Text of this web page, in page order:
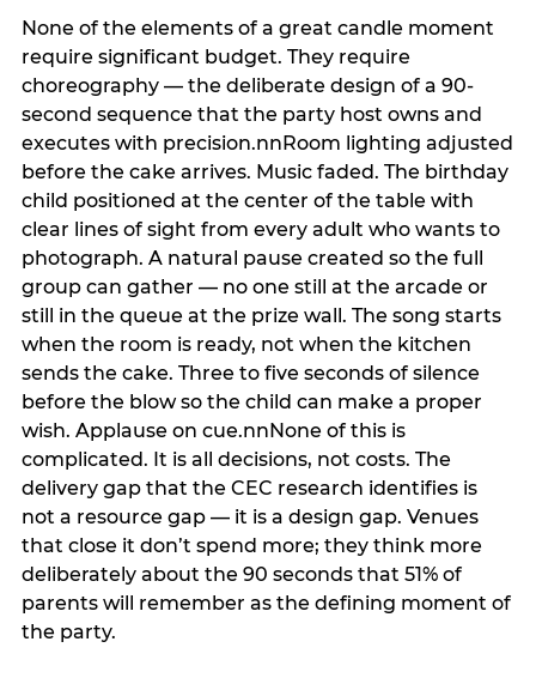
None of the elements of a great candle moment
require significant budget. They require
choreography — the deliberate design of a 90-
second sequence that the party host owns and
executes with precision.nnRoom lighting adjusted
before the cake arrives. Music faded. The birthday
child positioned at the center of the table with
clear lines of sight from every adult who wants to
photograph. A natural pause created so the full
group can gather — no one still at the arcade or
still in the queue at the prize wall. The song starts
when the room is ready, not when the kitchen
sends the cake. Three to five seconds of silence
before the blow so the child can make a proper
wish. Applause on cue.nnNone of this is
complicated. It is all decisions, not costs. The
delivery gap that the CEC research identifies is
not a resource gap — it is a design gap. Venues
that close it don’t spend more; they think more
deliberately about the 90 seconds that 51% of
parents will remember as the defining moment of
the party.